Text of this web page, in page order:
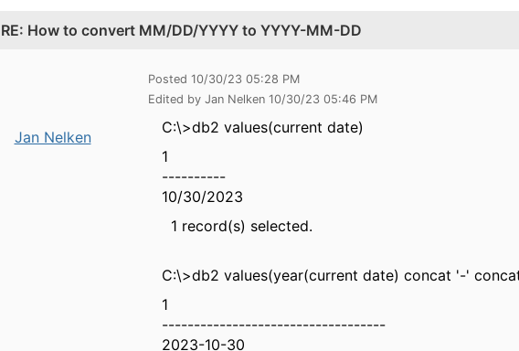
RE: How to convert MM/DD/YYYY to YYYY-MM-DD
Jan Nelken
Posted 10/30/23 05:28 PM
Edited by Jan Nelken 10/30/23 05:46 PM
C:\>db2 values(current date)
1
----------
10/30/2023
1 record(s) selected.
C:\>db2 values(year(current date) concat '-'
1
-----------------------------------
2023-10-30